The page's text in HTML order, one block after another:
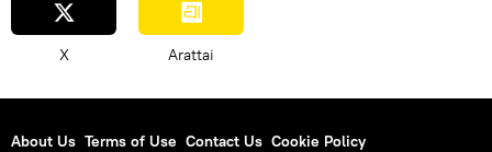
X Arattai
About Us Terms of Use Contact Us Cookie Policy